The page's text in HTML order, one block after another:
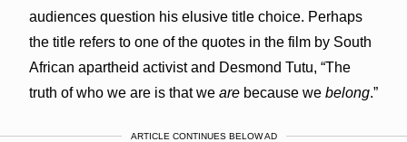
audiences question his elusive title choice. Perhaps
the title refers to one of the quotes in the film by South
African apartheid activist and Desmond Tutu, “The
truth of who we are is that we arebecause we belong.”
ARTICLE CONTINUES BELOW AD